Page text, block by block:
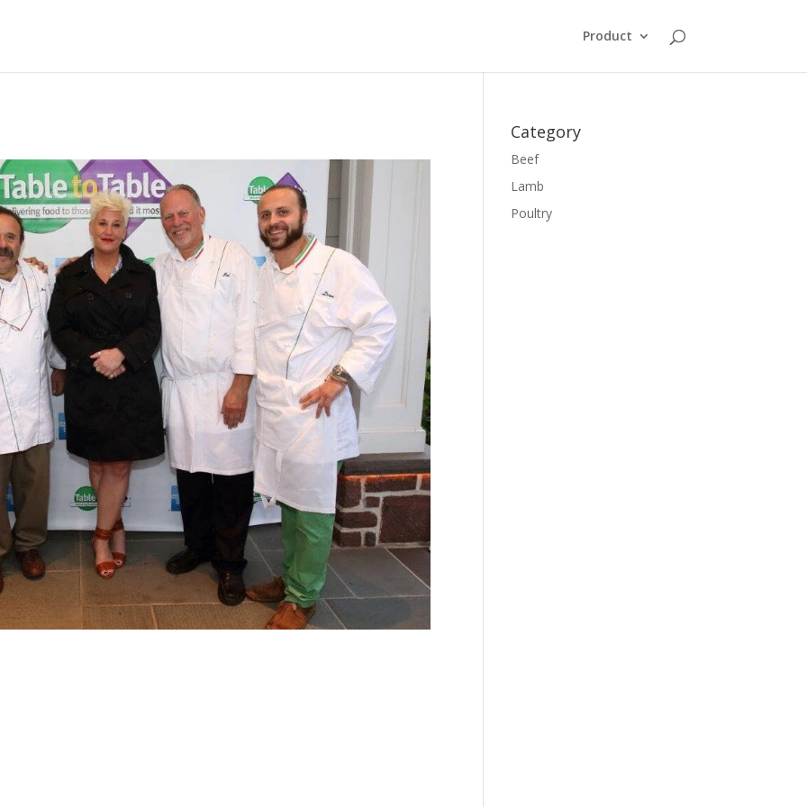
Product
Category
Beef
Lamb
Poultry